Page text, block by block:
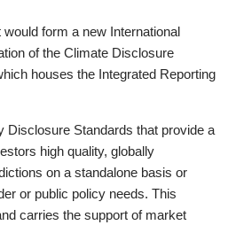
form a new International
of the Climate Disclosure
houses the Integrated Reporting
Disclosure Standards that provide a
high quality, globally
on a standalone basis or
or public policy needs. This
carries the support of market